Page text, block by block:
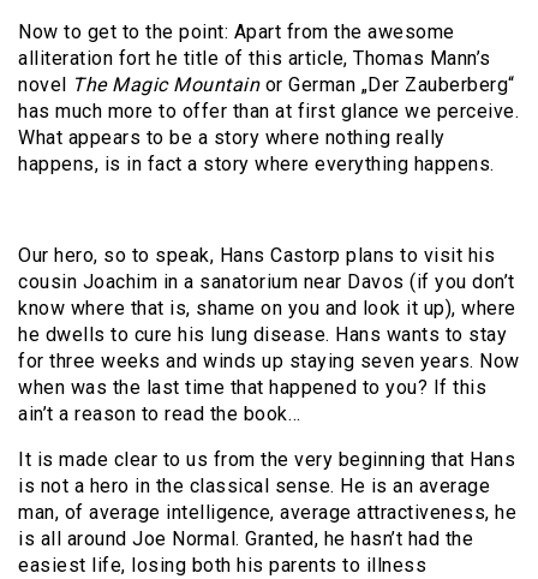
Now to get to the point: Apart from the awesome
alliteration fort he title of this article, Thomas Mann’s
novel
The Magic Mountainor German „Der Zauberberg“
has much more to offer than at first glance we perceive.
What appears to be a story where nothing really
happens, is in fact a story where everything happens.
Our hero, so to speak, Hans Castorp plans to visit his
cousin Joachim in a sanatorium near Davos (if you don’t
know where that is, shame on you and look it up), where
he dwells to cure his lung disease. Hans wants to stay
for three weeks and winds up staying seven years. Now
when was the last time that happened to you? If this
ain’t a reason to read the book…
It is made clear to us from the very beginning that Hans
is not a hero in the classical sense. He is an average
man, of average intelligence, average attractiveness, he
is all around Joe Normal. Granted, he hasn’t had the
easiest life, losing both his parents to illness